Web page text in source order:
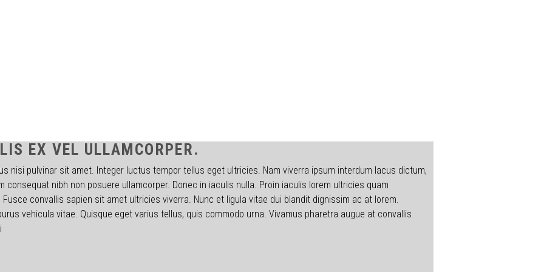
EX VEL ULLAMCORPER.
nisi pulvinar sit amet. Integer luctus tempor tellus eget ultricies. Nam viverra ipsum interdum lacus dictum,
consequat nibh non posuere ullamcorper. Donec in iaculis nulla. Proin iaculis lorem ultricies quam
convallis sapien sit amet ultricies viverra. Nunc et ligula vitae dui blandit dignissim ac at lorem.
vehicula vitae. Quisque eget varius tellus, quis commodo urna. Vivamus pharetra augue at convallis